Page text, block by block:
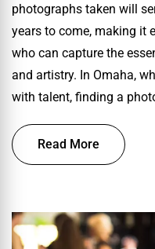
photographs taken will
years to come, making it
who can capture the
and artistry. In Omaha,
with talent, finding a
Read More